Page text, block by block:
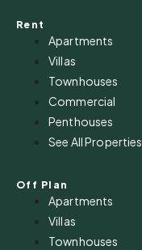
Rent
Apartments
Villas
Townhouses
Commercial
Penthouses
See All Properties
Off Plan
Apartments
Villas
Townhouses